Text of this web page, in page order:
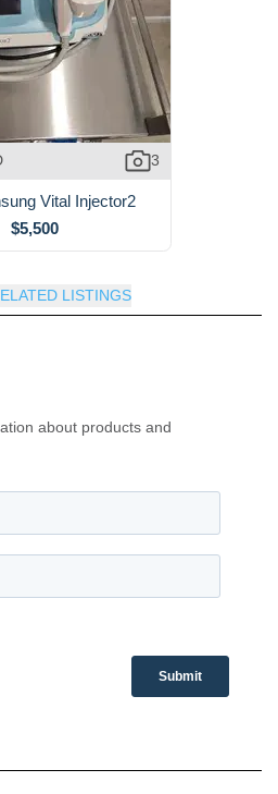
3
Vital Injector2
$5,500
LISTINGS
about products and